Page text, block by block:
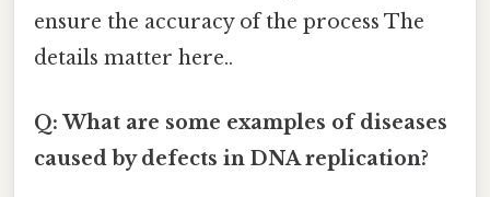
ensure the accuracy of the process The
details matter here..
Q: What are some examples of diseases
caused by defects in DNA replication?